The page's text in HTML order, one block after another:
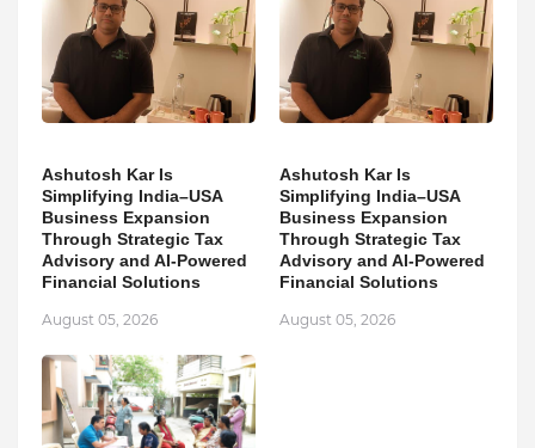
Ashutosh Kar Is
Simplifying India–USA
Business Expansion
Through Strategic Tax
Advisory and AI-Powered
Financial Solutions
August 05, 2026
Ashutosh Kar Is
Simplifying India–USA
Business Expansion
Through Strategic Tax
Advisory and AI-Powered
Financial Solutions
August 05, 2026